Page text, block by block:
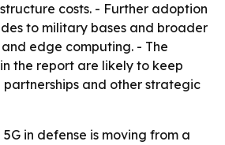
costs. - Further adoption
to military bases and broader
edge computing. - The
the report are likely to keep
and other strategic
5G in defense is moving from a